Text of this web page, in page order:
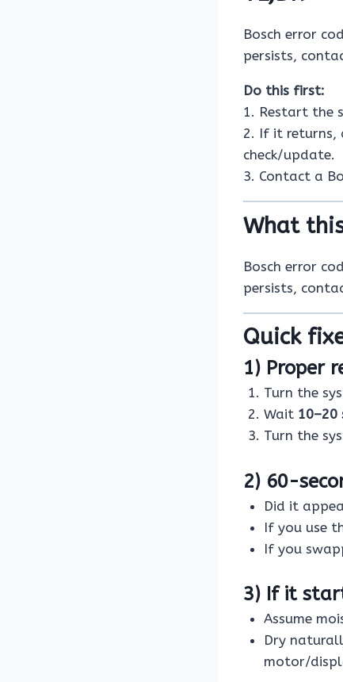
Bosch error
persists,
Do this first:
1. Restart the
2. If it returns,
check/update.
3. Contact a
What
Bosch error
persists,
Quick
1) Proper
Turn the
Wait 10–20
Turn the
2) 60-
Did it
If you use
If you
3) If it
Assume
Dry
motor/